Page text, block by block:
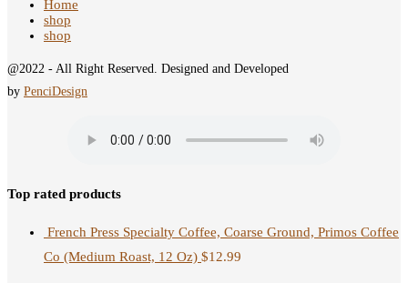
Home
shop
shop
@2022 - All Right Reserved. Designed and Developed
by PenciDesign
Top rated products
French Press Specialty Coffee, Coarse Ground, Primos Coffee
Co (Medium Roast, 12 Oz) $12.99